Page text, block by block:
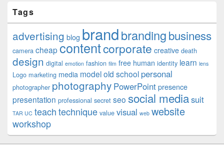
Tags
advertising blog brandbrandingbusiness
camera cheap contentcorporate creative death
design digital emotion fashion film free human identity learn lens
Logo marketing media modelold school personal
photographer photography PowerPoint presence
presentation professional secret seo social mediasuit
TAR UC teachtechnique value visual web website
workshop